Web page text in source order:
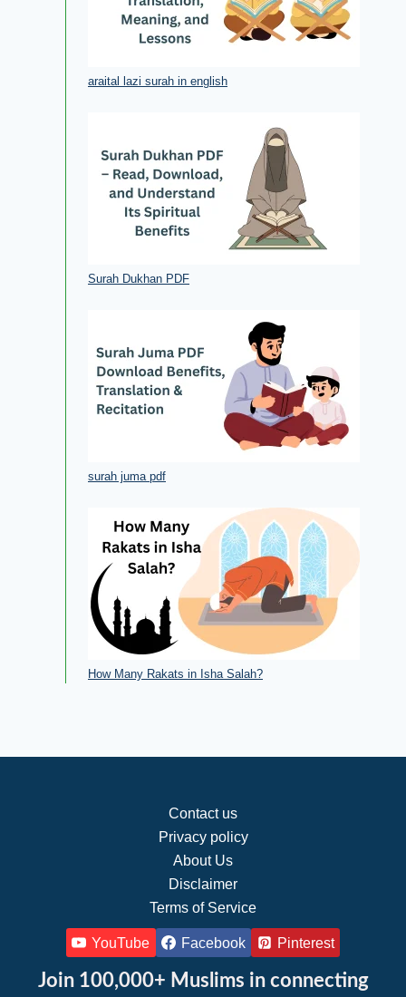
araital lazi surah in english
Surah Dukhan PDF
surah juma pdf
How Many Rakats in Isha Salah?
Contact us
Privacy policy
About Us
Disclaimer
Terms of Service
YouTube Facebook Pinterest
Join 100,000+ Muslims in connecting